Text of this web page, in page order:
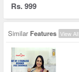
Rs. 999
Similar Features View All